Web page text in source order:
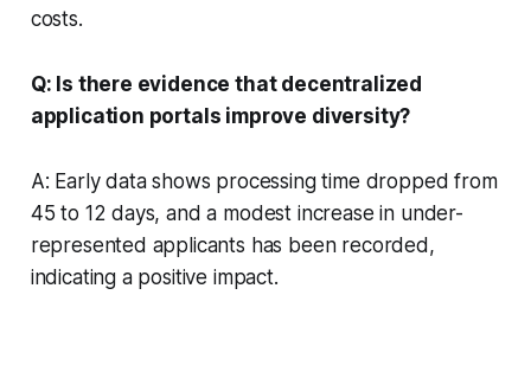
costs.
Q: Is there evidence that decentralized
application portals improve diversity?
A: Early data shows processing time dropped from
45 to 12 days, and a modest increase in under-
represented applicants has been recorded,
indicating a positive impact.